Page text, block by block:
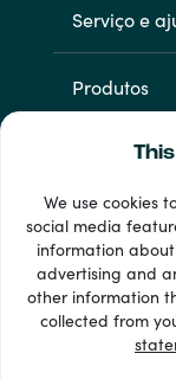
We use cookies
social media
information
advertising and
other information
collected from
Serviço e
Produtos